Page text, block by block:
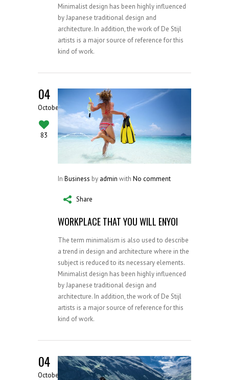
Minimalist design has been highly influenced
by Japanese traditional design and
architecture. In addition, the work of De Stijl
artists is a major source of reference for this
kind of work.
04
October
83
In Business by admin with No comment
Share
WORKPLACE THAT YOU WILL ENYOI
The term minimalism is also used to describe
a trend in design and architecture where in the
subject is reduced to its necessary elements.
Minimalist design has been highly influenced
by Japanese traditional design and
architecture. In addition, the work of De Stijl
artists is a major source of reference for this
kind of work.
04
October